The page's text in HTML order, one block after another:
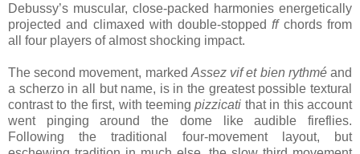
Debussy’s muscular, close-packed harmonies energetically
projected and climaxed with double-stoppedffchords from
all four players of almost shocking impact.
The second movement, marked Assez vif et bien rythméand
a scherzo in all but name, is in the greatest possible textural
contrast to the first, with teemingpizzicati that in this account
went pinging around the dome like audible fireflies.
Following the traditional four-movement layout, but